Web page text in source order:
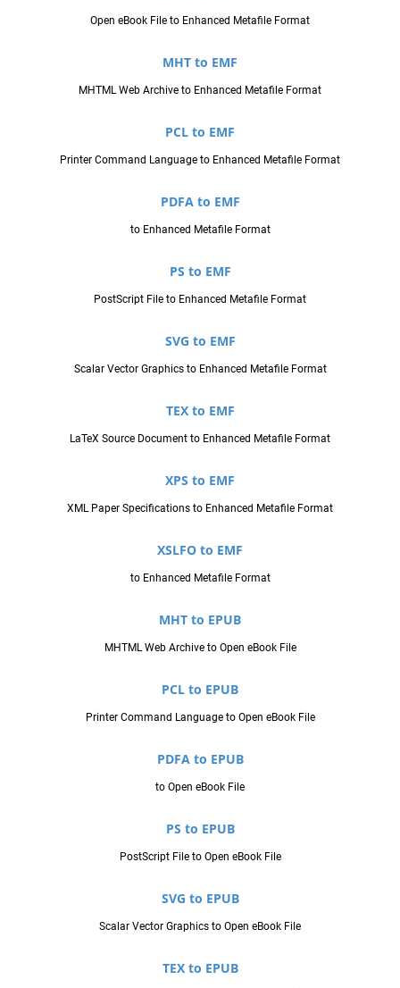
Open eBook File to Enhanced Metafile Format
MHT to EMF
MHTML Web Archive to Enhanced Metafile Format
PCL to EMF
Printer Command Language to Enhanced Metafile Format
PDFA to EMF
to Enhanced Metafile Format
PS to EMF
PostScript File to Enhanced Metafile Format
SVG to EMF
Scalar Vector Graphics to Enhanced Metafile Format
TEX to EMF
LaTeX Source Document to Enhanced Metafile Format
XPS to EMF
XML Paper Specifications to Enhanced Metafile Format
XSLFO to EMF
to Enhanced Metafile Format
MHT to EPUB
MHTML Web Archive to Open eBook File
PCL to EPUB
Printer Command Language to Open eBook File
PDFA to EPUB
to Open eBook File
PS to EPUB
PostScript File to Open eBook File
SVG to EPUB
Scalar Vector Graphics to Open eBook File
TEX to EPUB